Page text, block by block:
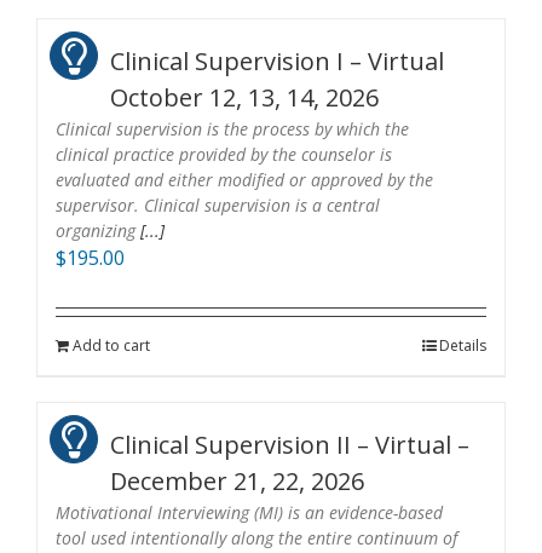
Clinical Supervision I – Virtual
October 12, 13, 14, 2026
Clinical supervision is the process by which the
clinical practice provided by the counselor is
evaluated and either modified or approved by the
supervisor. Clinical supervision is a central
organizing[...]
$195.00
Add to cart Details
Clinical Supervision II – Virtual –
December 21, 22, 2026
Motivational Interviewing (MI) is an evidence-based
tool used intentionally along the entire continuum of